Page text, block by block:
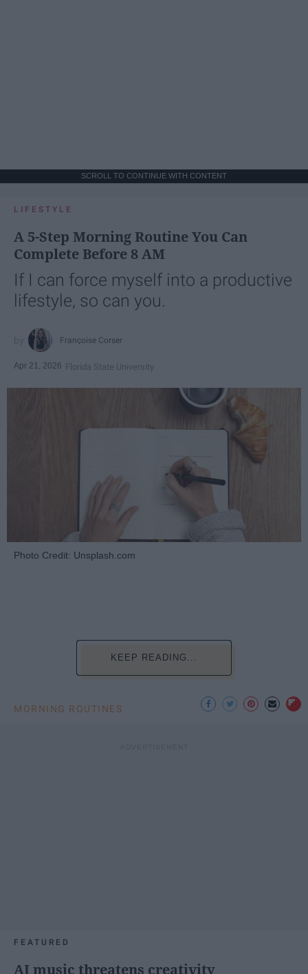
SCROLL TO CONTINUE WITH CONTENT
LIFESTYLE
A 5-Step Morning Routine You Can
Complete Before 8 AM
If I can force myself into a productive
lifestyle, so can you.
Françoise Corser
Apr 21, 2026 Florida State University
Photo Credit: Unsplash.com
KEEP READING...
MORNING ROUTINES
FEATURED
AI music threatens creativity